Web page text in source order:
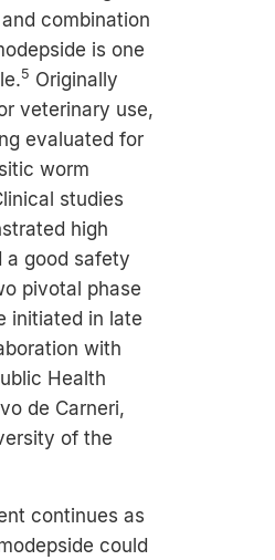
combination
is one
5 Originally
veterinary use,
evaluated for
worm
studies
high
a good safety
pivotal phase
initiated in late
with
Health
de Carneri,
of the
continues as
could